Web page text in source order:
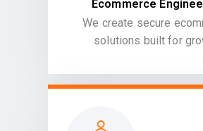
Ecommerce
We create secure
solutions built for